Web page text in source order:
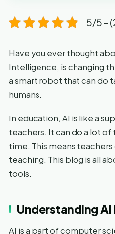
5/5 -
Have you ever thought
Intelligence, is changing
a smart robot that can do
humans.
In education, AI is like a
teachers. It can do a lot of
time. This means
teaching. This blog is all
tools.
Understanding AI
AI is a part of computer